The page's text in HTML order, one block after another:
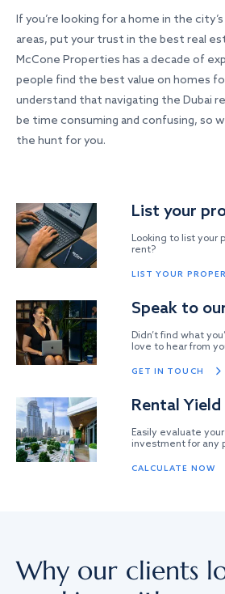
If you’re looking for a home in the
areas, put your trust in the best real
McCone Properties has a decade of
people find the best value on homes
understand that navigating the Dubai
be time consuming and confusing, so
the hunt for you.
List your
Looking to list your
rent?
LIST YOUR
Speak to
Didn’t find what
love to hear from
GET IN TOUCH
Rental
Easily evaluate
investment for any
CALCULATE NOW
Why our clients